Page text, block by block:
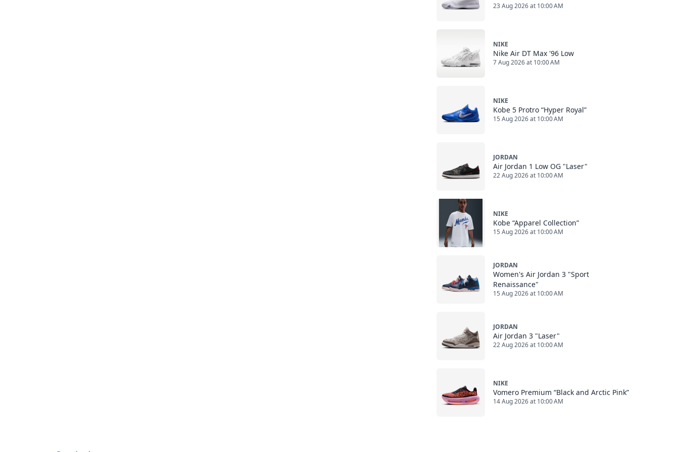
23 Aug 2026 at 10:00 AM
NIKE
Nike Air DT Max '96 Low
7 Aug 2026 at 10:00 AM
NIKE
Kobe 5 Protro “Hyper Royal”
15 Aug 2026 at 10:00 AM
JORDAN
Air Jordan 1 Low OG "Laser"
22 Aug 2026 at 10:00 AM
NIKE
Kobe “Apparel Collection”
15 Aug 2026 at 10:00 AM
JORDAN
Women's Air Jordan 3 "Sport
Renaissance"
15 Aug 2026 at 10:00 AM
JORDAN
Air Jordan 3 "Laser"
22 Aug 2026 at 10:00 AM
NIKE
Vomero Premium “Black and Arctic Pink”
14 Aug 2026 at 10:00 AM